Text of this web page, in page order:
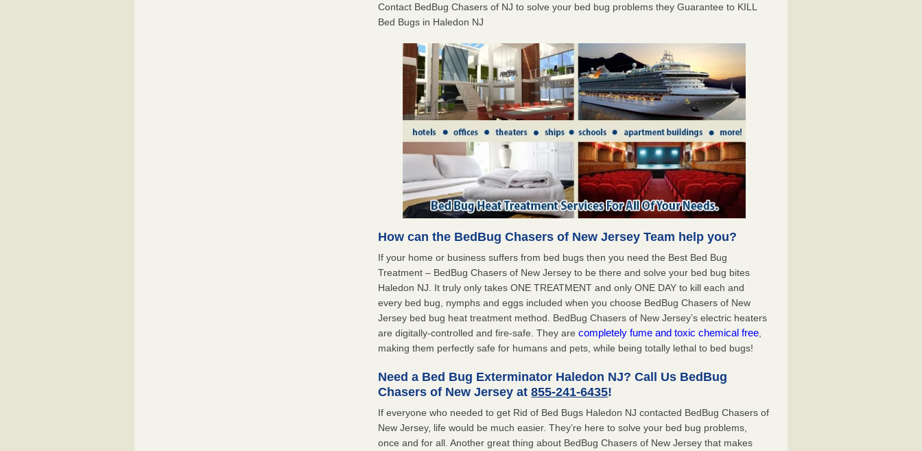
Contact BedBug Chasers of NJ to solve your bed bug problems they Guarantee to KILL
Bed Bugs in Haledon NJ
How can the BedBug Chasers of New Jersey Team help you?
If your home or business suffers from bed bugs then you need the Best Bed Bug
Treatment – BedBug Chasers of New Jersey to be there and solve your bed bug bites
Haledon NJ. It truly only takes ONE TREATMENT and only ONE DAY to kill each and
every bed bug, nymphs and eggs included when you choose BedBug Chasers of New
Jersey bed bug heat treatment method. BedBug Chasers of New Jersey’s electric heaters
are digitally-controlled and fire-safe. They arecompletely fume and toxic chemical free
making them perfectly safe for humans and pets, while being totally lethal to bed bugs!
Need a Bed Bug Exterminator Haledon NJ? Call Us BedBug
Chasers of New Jersey at855-241-6435!
If everyone who needed to get Rid of Bed Bugs Haledon NJ contacted BedBug Chasers of
New Jersey, life would be much easier. They’re here to solve your bed bug problems,
once and for all. Another great thing about BedBug Chasers of New Jersey that makes